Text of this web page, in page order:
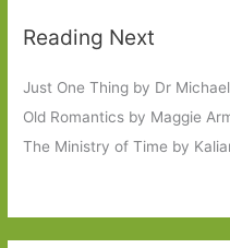
Reading Next
Just One Thing by Dr
Old Romantics by Maggie
The Ministry of Time by